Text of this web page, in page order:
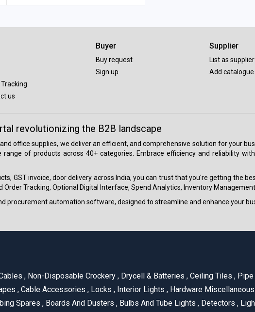
us
Buyer
Buy request
Sign up
Supplier
List as supplier
Add catalogue
revolutionizing the B2B landscape
office supplies, we deliver an efficient, and comprehensive solution for your
of products across 40+ categories. Embrace efficiency and reliability
GST invoice, door delivery across India, you can trust that you're getting the
Tracking, Optional Digital Interface, Spend Analytics, Inventory
procurement automation software, designed to streamline and enhance your
, Non-Disposable Crockery , Drycell & Batteries , Ceiling Tiles ,
, Cable Accessories , Locks , Interior Lights , Hardware Miscellaneous
Spares , Boards And Dusters , Bulbs And Tube Lights , Detectors ,